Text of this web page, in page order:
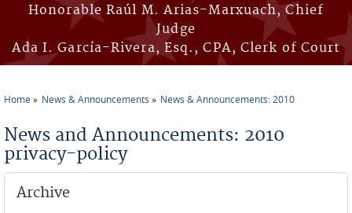
Honorable Raúl M. Arias-Marxuach, Chief
Judge
Ada I. García-Rivera, Esq., CPA, Clerk of Court
Home News & Announcements News & Announcements: 2010
News and Announcements: 2010
privacy-policy
Archive